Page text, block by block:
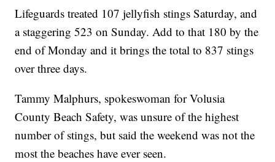
Lifeguards treated 107 jellyfish stings Saturday, and
a staggering 523 on Sunday. Add to that 180 by the
end of Monday and it brings the total to 837 stings
over three days.
Tammy Malphurs, spokeswoman for Volusia
County Beach Safety, was unsure of the highest
number of stings, but said the weekend was not the
most the beaches have ever seen.